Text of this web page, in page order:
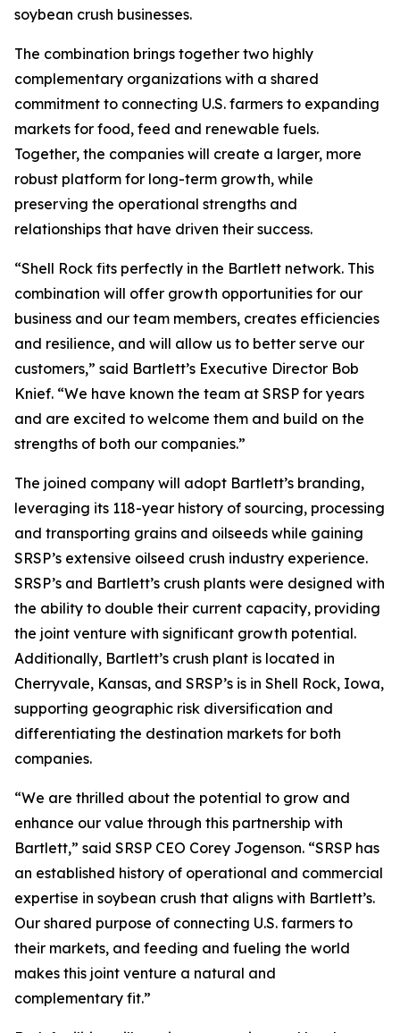
soybean crush businesses.
The combination brings together two highly
complementary organizations with a shared
commitment to connecting U.S. farmers to expanding
markets for food, feed and renewable fuels.
Together, the companies will create a larger, more
robust platform for long-term growth, while
preserving the operational strengths and
relationships that have driven their success.
“Shell Rock fits perfectly in the Bartlett network. This
combination will offer growth opportunities for our
business and our team members, creates efficiencies
and resilience, and will allow us to better serve our
customers,” said Bartlett’s Executive Director Bob
Knief. “We have known the team at SRSP for years
and are excited to welcome them and build on the
strengths of both our companies.”
The joined company will adopt Bartlett’s branding,
leveraging its 118-year history of sourcing, processing
and transporting grains and oilseeds while gaining
SRSP’s extensive oilseed crush industry experience.
SRSP’s and Bartlett’s crush plants were designed with
the ability to double their current capacity, providing
the joint venture with significant growth potential.
Additionally, Bartlett’s crush plant is located in
Cherryvale, Kansas, and SRSP’s is in Shell Rock, Iowa,
supporting geographic risk diversification and
differentiating the destination markets for both
companies.
“We are thrilled about the potential to grow and
enhance our value through this partnership with
Bartlett,” said SRSP CEO Corey Jogenson. “SRSP has
an established history of operational and commercial
expertise in soybean crush that aligns with Bartlett’s.
Our shared purpose of connecting U.S. farmers to
their markets, and feeding and fueling the world
makes this joint venture a natural and
complementary fit.”